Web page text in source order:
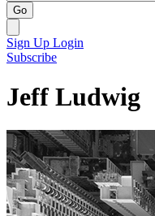
Go
Sign Up Login
Subscribe
Jeff Ludwig